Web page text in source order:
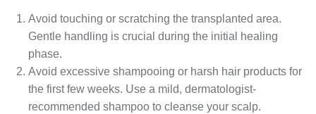
Avoid touching or scratching the transplanted area.
Gentle handling is crucial during the initial healing
phase.
Avoid excessive shampooing or harsh hair products for
the first few weeks. Use a mild, dermatologist-
recommended shampoo to cleanse your scalp.